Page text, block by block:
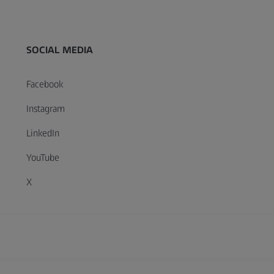
SOCIAL MEDIA
Facebook
Instagram
LinkedIn
YouTube
X